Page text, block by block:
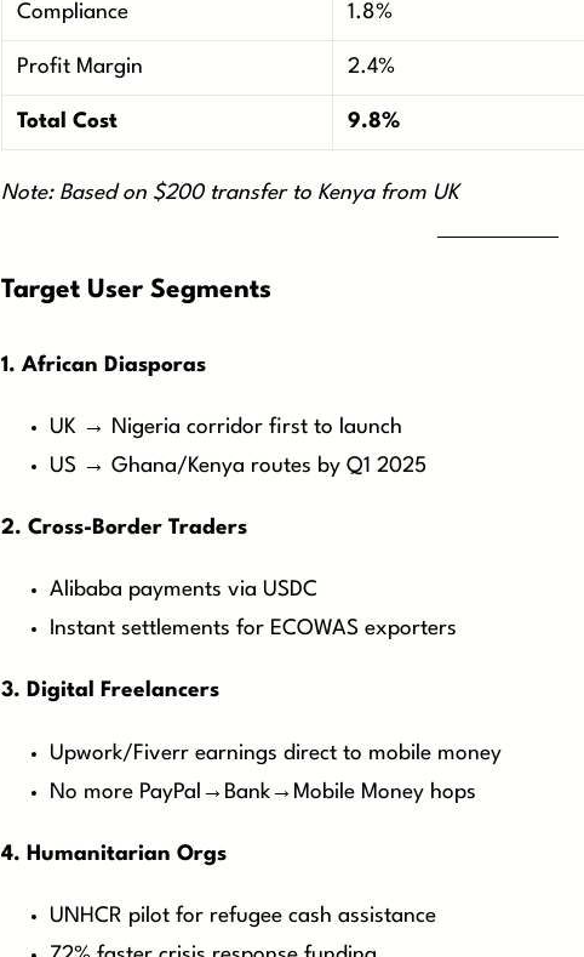
Compliance 1.8%
Profit Margin 2.4%
Total Cost 9.8%
Note: Based on $200 transfer to Kenya from UK
Target User Segments
1. African Diasporas
UK → Nigeria corridor first to launch
US → Ghana/Kenya routes by Q1 2025
2. Cross-Border Traders
Alibaba payments via USDC
Instant settlements for ECOWAS exporters
3. Digital Freelancers
Upwork/Fiverr earnings direct to mobile money
No more PayPal→Bank→Mobile Money hops
4. Humanitarian Orgs
UNHCR pilot for refugee cash assistance